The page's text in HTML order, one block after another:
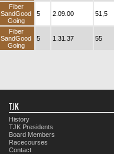
Fiber
SandGood
Going
5 2.09.00 51,5
Fiber
SandGood
Going
5 1.31.37 55
TJK
History
TJK Presidents
Board Members
Racecourses
Contact